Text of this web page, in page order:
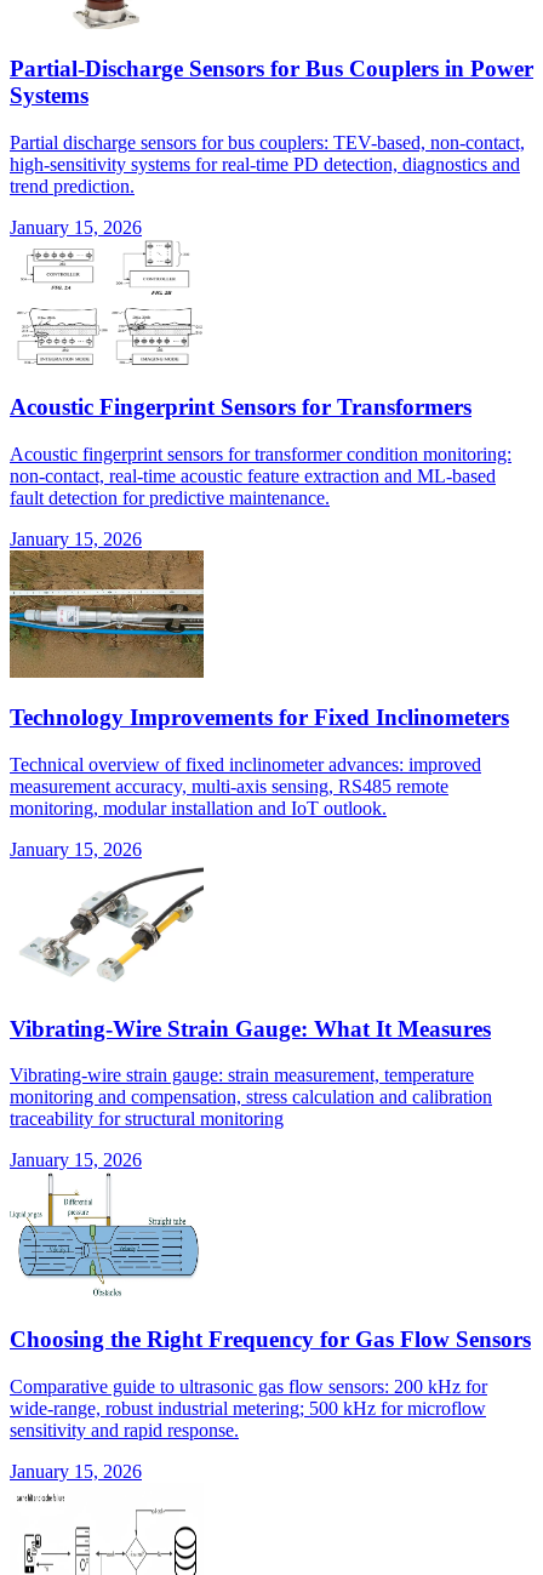
Partial-Discharge Sensors for Bus Couplers in Power
Systems
Partial discharge sensors for bus couplers: TEV-based, non-contact,
high-sensitivity systems for real-time PD detection, diagnostics and
trend prediction.
January 15, 2026
Acoustic Fingerprint Sensors for Transformers
Acoustic fingerprint sensors for transformer condition monitoring:
non-contact, real-time acoustic feature extraction and ML-based
fault detection for predictive maintenance.
January 15, 2026
Technology Improvements for Fixed Inclinometers
Technical overview of fixed inclinometer advances: improved
measurement accuracy, multi-axis sensing, RS485 remote
monitoring, modular installation and IoT outlook.
January 15, 2026
Vibrating-Wire Strain Gauge: What It Measures
Vibrating-wire strain gauge: strain measurement, temperature
monitoring and compensation, stress calculation and calibration
traceability for structural monitoring
January 15, 2026
Choosing the Right Frequency for Gas Flow Sensors
Comparative guide to ultrasonic gas flow sensors: 200 kHz for
wide-range, robust industrial metering; 500 kHz for microflow
sensitivity and rapid response.
January 15, 2026